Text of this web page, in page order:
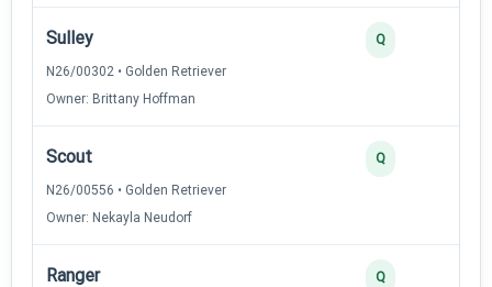
Sulley
N26/00302 • Golden Retriever
Owner: Brittany Hoffman
Q
Scout
N26/00556 • Golden Retriever
Owner: Nekayla Neudorf
Q
Ranger Q